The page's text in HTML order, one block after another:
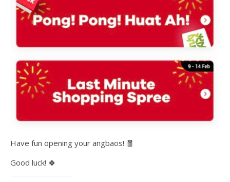
Have fun opening your angbaos! 🧧
Good luck! 🍀